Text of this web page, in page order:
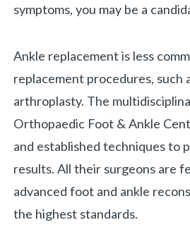
symptoms, you may be a
Ankle replacement is less
replacement procedures, such
arthroplasty. The
Orthopaedic Foot & Ankle
and established techniques to
results. All their surgeons are
advanced foot and ankle
the highest standards.